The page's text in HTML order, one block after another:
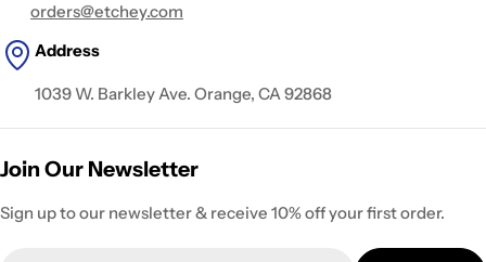
orders@etchey.com
Address
1039 W. Barkley Ave. Orange, CA 92868
Join Our Newsletter
Sign up to our newsletter & receive 10% off your first order.